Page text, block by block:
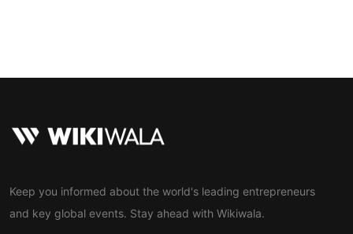
Keep you informed about the world's leading entrepreneurs
and key global events. Stay ahead with Wikiwala.